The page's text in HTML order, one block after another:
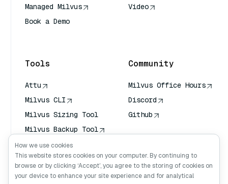
Managed Milvus
Book a Demo
Video
Tools
Attu
Milvus CLI
Milvus Sizing Tool
Milvus Backup Tool
Vector Transport
Service (VTS)
Deep Searcher
Community
Milvus Office Hours
Discord
Github
How we use cookies
This website stores cookies on your computer. By continuing to
browse or by clicking ‘Accept’, you agree to the storing of cookies on
your device to enhance your site experience and for analytical